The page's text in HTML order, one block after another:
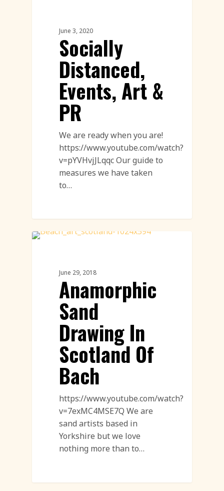
June 3, 2020
Socially
Distanced,
Events, Art &
PR
We are ready when you are!
https://www.youtube.com/watch?
v=pYVHvjJLqqc Our guide to
measures we have taken
to…
June 29, 2018
Anamorphic
Sand
Drawing In
Scotland Of
Bach
https://www.youtube.com/watch?
v=7exMC4MSE7Q We are
sand artists based in
Yorkshire but we love
nothing more than to…